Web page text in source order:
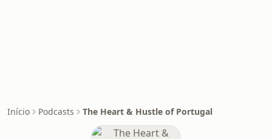
Início Podcasts The Heart & Hustle of Portugal